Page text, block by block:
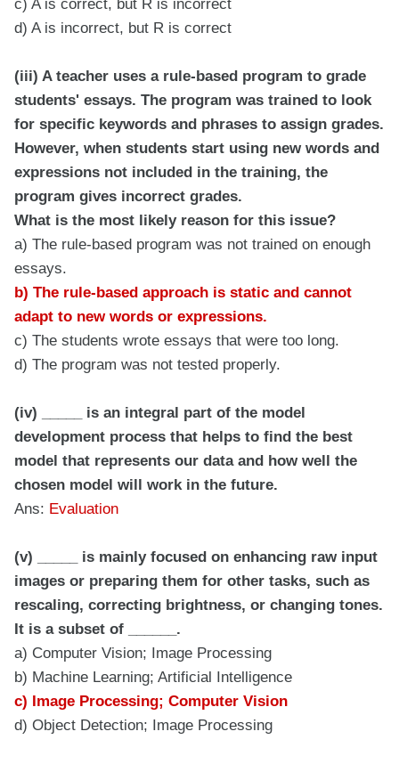
c) A is correct, but R is incorrect
d) A is incorrect, but R is correct
(iii) A teacher uses a rule-based program to grade
students' essays. The program was trained to look
for specific keywords and phrases to assign grades.
However, when students start using new words and
expressions not included in the training, the
program gives incorrect grades.
What is the most likely reason for this issue?
a) The rule-based program was not trained on enough
essays.
b) The rule-based approach is static and cannot
adapt to new words or expressions.
c) The students wrote essays that were too long.
d) The program was not tested properly.
(iv) _____ is an integral part of the model
development process that helps to find the best
model that represents our data and how well the
chosen model will work in the future.
Ans: Evaluation
(v) _____ is mainly focused on enhancing raw input
images or preparing them for other tasks, such as
rescaling, correcting brightness, or changing tones.
It is a subset of ______.
a) Computer Vision; Image Processing
b) Machine Learning; Artificial Intelligence
c) Image Processing; Computer Vision
d) Object Detection; Image Processing